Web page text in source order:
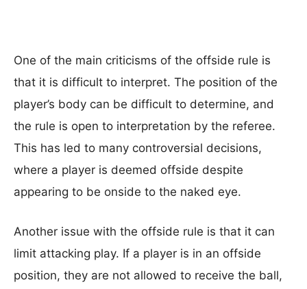
One of the main criticisms of the offside rule is
that it is difficult to interpret. The position of the
player’s body can be difficult to determine, and
the rule is open to interpretation by the referee.
This has led to many controversial decisions,
where a player is deemed offside despite
appearing to be onside to the naked eye.
Another issue with the offside rule is that it can
limit attacking play. If a player is in an offside
position, they are not allowed to receive the ball,